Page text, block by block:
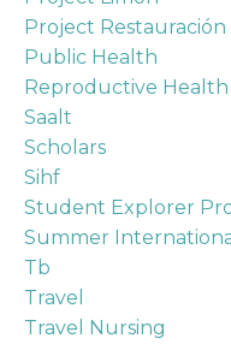
Project Restauración
Public Health
Reproductive Health
Saalt
Scholars
Sihf
Student Explorer
Summer
Tb
Travel
Travel Nursing